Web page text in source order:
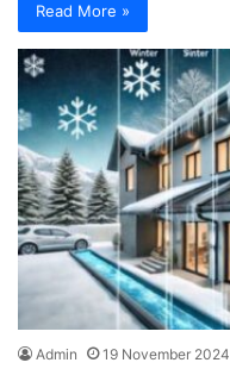
Read More »
Admin 19 November 2024